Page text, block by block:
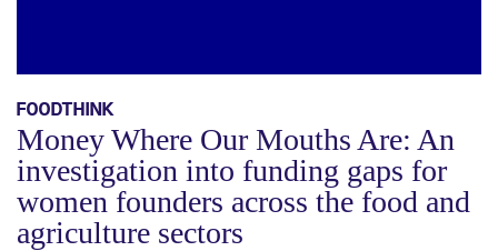
FOODTHINK
Money Where Our Mouths Are: An
investigation into funding gaps for
women founders across the food and
agriculture sectors